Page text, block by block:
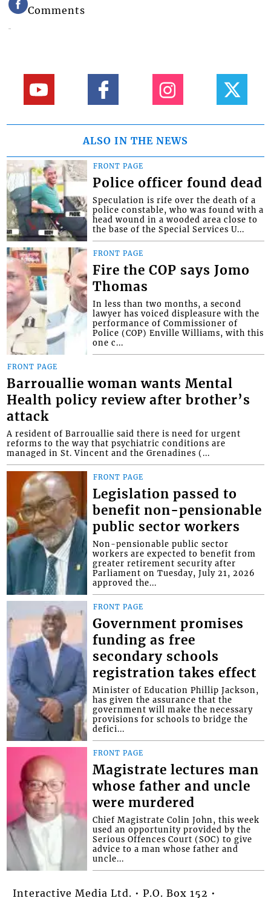
Comments
ALSO IN THE NEWS
FRONT PAGE
Police officer found dead
Speculation is rife over the death of a
police constable, who was found with a
head wound in a wooded area close to
the base of the Special Services U...
FRONT PAGE
Fire the COP says Jomo
Thomas
In less than two months, a second
lawyer has voiced displeasure with the
performance of Commissioner of
Police (COP) Enville Williams, with this
one c...
FRONT PAGE
Barrouallie woman wants Mental
Health policy review after brother’s
attack
A resident of Barrouallie said there is need for urgent
reforms to the way that psychiatric conditions are
managed in St. Vincent and the Grenadines (...
FRONT PAGE
Legislation passed to
benefit non-pensionable
public sector workers
Non-pensionable public sector
workers are expected to benefit from
greater retirement security after
Parliament on Tuesday, July 21, 2026
approved the...
FRONT PAGE
Government promises
funding as free
secondary schools
registration takes effect
Minister of Education Phillip Jackson,
has given the assurance that the
government will make the necessary
provisions for schools to bridge the
defici...
FRONT PAGE
Magistrate lectures man
whose father and uncle
were murdered
Chief Magistrate Colin John, this week
used an opportunity provided by the
Serious Offences Court (SOC) to give
advice to a man whose father and
uncle...
Interactive Media Ltd. • P.O. Box 152 •